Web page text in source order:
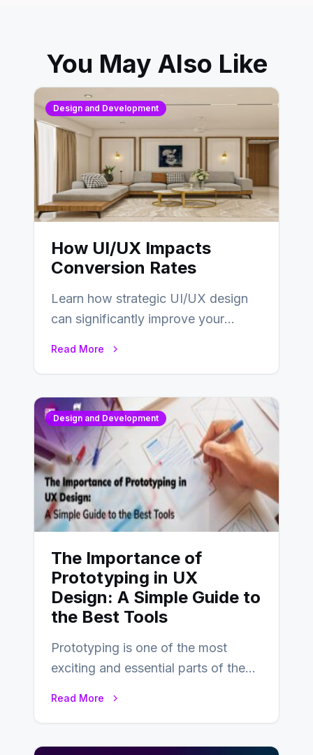
You May Also Like
Design and Development
How UI/UX Impacts
Conversion Rates
Learn how strategic UI/UX design
can significantly improve your
Read More
Design and Development
The Importance of
Prototyping in UX
Design: A Simple Guide to
the Best Tools
Prototyping is one of the most
exciting and essential parts of the
Read More